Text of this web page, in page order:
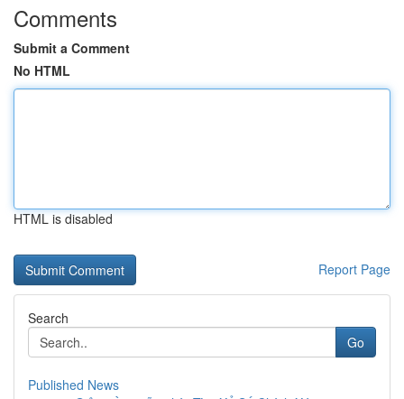
Comments
Submit a Comment
No HTML
HTML is disabled
Report Page
Search
Go
Published News